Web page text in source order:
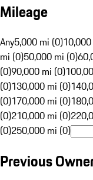
Mileage
Any5,000 mi (0)
mi (0)50,000 mi (0)
(0)90,000 mi (0)
(0)130,000 mi (0)
(0)170,000 mi (0)
(0)210,000 mi (0)
(0)250,000 mi (0)
Previous